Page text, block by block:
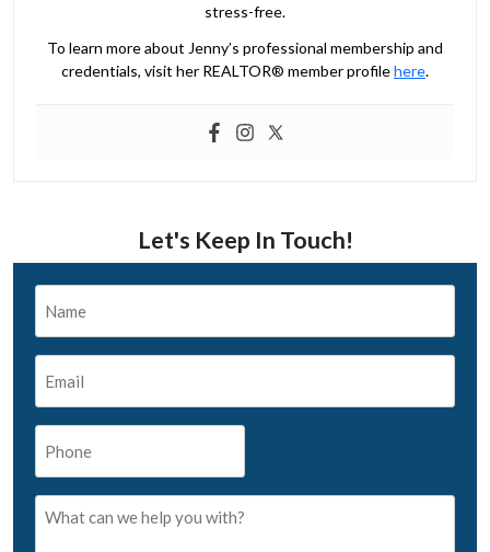
stress-free.
To learn more about Jenny’s professional membership and
credentials, visit her REALTOR® member profilehere.
Let's Keep In Touch!
What